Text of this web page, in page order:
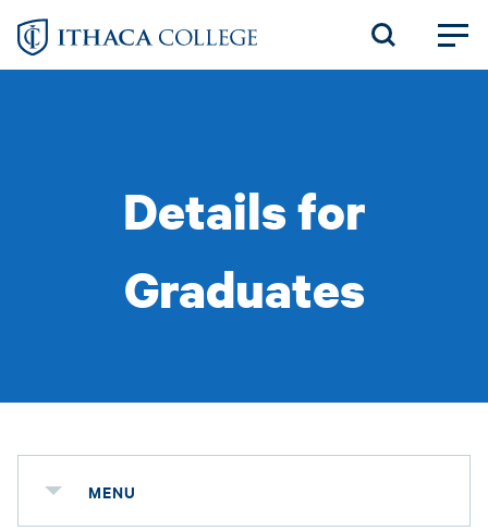
Skip
Details for
Graduates
MENU